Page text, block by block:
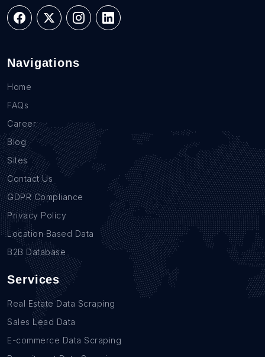
Navigations
Home
FAQs
Career
Blog
Sites
Contact Us
GDPR Compliance
Privacy Policy
Location Based Data
B2B Database
Services
Real Estate Data Scraping
Sales Lead Data
E-commerce Data Scraping